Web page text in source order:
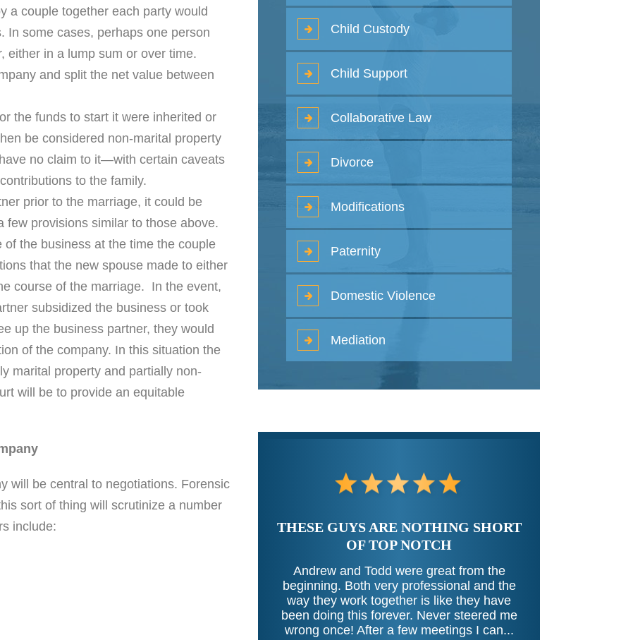
a couple together each party would
In some cases, perhaps one person
either in a lump sum or over time.
and split the net value between
the funds to start it were inherited or
be considered non-marital property
no claim to it—with certain caveats
to the family.
prior to the marriage, it could be
few provisions similar to those above.
the business at the time the couple
that the new spouse made to either
course of the marriage. In the event,
subsidized the business or took
up the business partner, they would
of the company. In this situation the
marital property and partially non-
will be to provide an equitable
will be central to negotiations. Forensic
sort of thing will scrutinize a number
include:
Child Custody
Child Support
Collaborative Law
Divorce
Modifications
Paternity
Domestic Violence
Mediation
THESE GUYS ARE NOTHING SHORT
OF TOP NOTCH
Andrew and Todd were great from the
beginning. Both very professional and the
way they work together is like they have
been doing this forever. Never steered me
wrong once! After a few meetings I can...